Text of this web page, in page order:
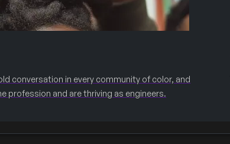
conversation in every community of color, and
profession and are thriving as engineers.